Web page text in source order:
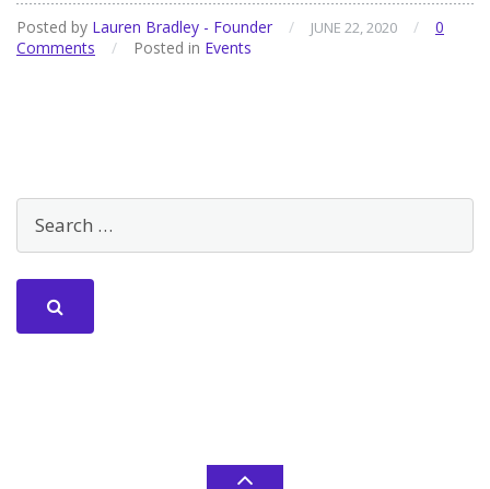
Posted by Lauren Bradley - Founder / JUNE 22, 2020 /
0
Comments
/ Posted in Events